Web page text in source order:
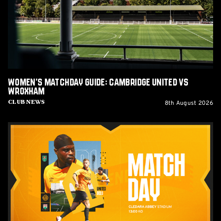
United
vs
Wroxham
Club News
Women's Matchday Guide: Cambridge United vs
Wroxham
8th August 2026
U's